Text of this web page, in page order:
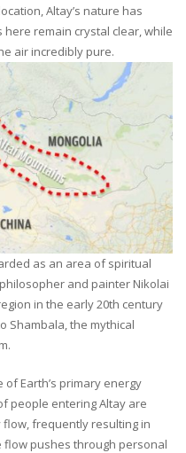
Altay’s nature has
remain crystal clear, while
air incredibly pure.
as an area of spiritual
and painter Nikolai
in the early 20th century
Shambala, the mythical
Earth’s primary energy
people entering Altay are
flow, frequently resulting in
flow pushes through personal